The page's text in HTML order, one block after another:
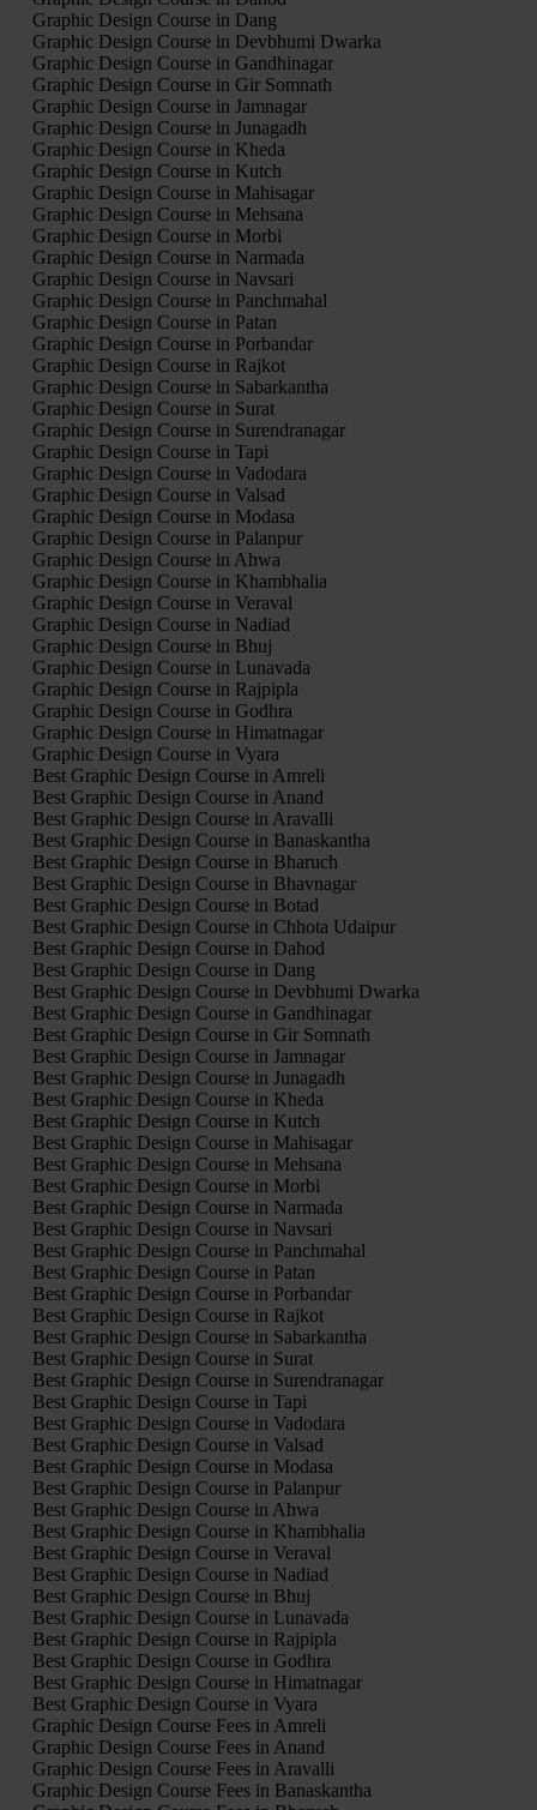
Graphic Design Course in Dang
Graphic Design Course in Devbhumi Dwarka
Graphic Design Course in Gandhinagar
Graphic Design Course in Gir Somnath
Graphic Design Course in Jamnagar
Graphic Design Course in Junagadh
Graphic Design Course in Kheda
Graphic Design Course in Kutch
Graphic Design Course in Mahisagar
Graphic Design Course in Mehsana
Graphic Design Course in Morbi
Graphic Design Course in Narmada
Graphic Design Course in Navsari
Graphic Design Course in Panchmahal
Graphic Design Course in Patan
Graphic Design Course in Porbandar
Graphic Design Course in Rajkot
Graphic Design Course in Sabarkantha
Graphic Design Course in Surat
Graphic Design Course in Surendranagar
Graphic Design Course in Tapi
Graphic Design Course in Vadodara
Graphic Design Course in Valsad
Graphic Design Course in Modasa
Graphic Design Course in Palanpur
Graphic Design Course in Ahwa
Graphic Design Course in Khambhalia
Graphic Design Course in Veraval
Graphic Design Course in Nadiad
Graphic Design Course in Bhuj
Graphic Design Course in Lunavada
Graphic Design Course in Rajpipla
Graphic Design Course in Godhra
Graphic Design Course in Himatnagar
Graphic Design Course in Vyara
Best Graphic Design Course in Amreli
Best Graphic Design Course in Anand
Best Graphic Design Course in Aravalli
Best Graphic Design Course in Banaskantha
Best Graphic Design Course in Bharuch
Best Graphic Design Course in Bhavnagar
Best Graphic Design Course in Botad
Best Graphic Design Course in Chhota Udaipur
Best Graphic Design Course in Dahod
Best Graphic Design Course in Dang
Best Graphic Design Course in Devbhumi Dwarka
Best Graphic Design Course in Gandhinagar
Best Graphic Design Course in Gir Somnath
Best Graphic Design Course in Jamnagar
Best Graphic Design Course in Junagadh
Best Graphic Design Course in Kheda
Best Graphic Design Course in Kutch
Best Graphic Design Course in Mahisagar
Best Graphic Design Course in Mehsana
Best Graphic Design Course in Morbi
Best Graphic Design Course in Narmada
Best Graphic Design Course in Navsari
Best Graphic Design Course in Panchmahal
Best Graphic Design Course in Patan
Best Graphic Design Course in Porbandar
Best Graphic Design Course in Rajkot
Best Graphic Design Course in Sabarkantha
Best Graphic Design Course in Surat
Best Graphic Design Course in Surendranagar
Best Graphic Design Course in Tapi
Best Graphic Design Course in Vadodara
Best Graphic Design Course in Valsad
Best Graphic Design Course in Modasa
Best Graphic Design Course in Palanpur
Best Graphic Design Course in Ahwa
Best Graphic Design Course in Khambhalia
Best Graphic Design Course in Veraval
Best Graphic Design Course in Nadiad
Best Graphic Design Course in Bhuj
Best Graphic Design Course in Lunavada
Best Graphic Design Course in Rajpipla
Best Graphic Design Course in Godhra
Best Graphic Design Course in Himatnagar
Best Graphic Design Course in Vyara
Graphic Design Course Fees in Amreli
Graphic Design Course Fees in Anand
Graphic Design Course Fees in Aravalli
Graphic Design Course Fees in Banaskantha